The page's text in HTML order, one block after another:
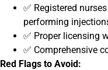
✅ Registered
performing
✅ Proper licensing
✅ Comprehensive
Red Flags to Avoid: